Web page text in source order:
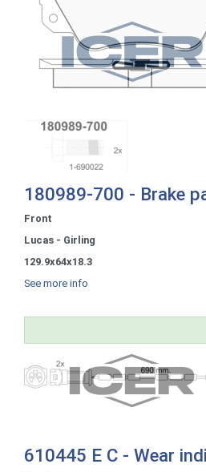
180989-700 - Brake
Front
Lucas - Girling
129.9x64x18.3
See more info
610445 E C - Wear